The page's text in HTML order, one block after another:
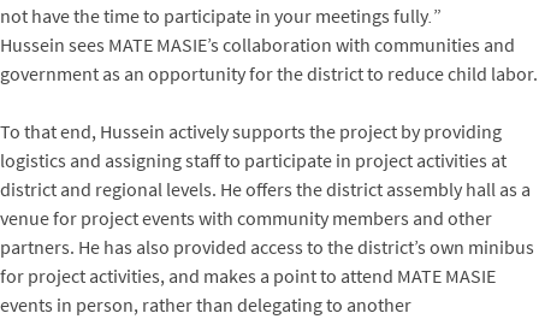
not have the time to participate in your meetings fully ”
Hussein sees MATE MASIE’s collaboration with communities and
government as an opportunity for the district to reduce child labor.
To that end, Hussein actively supports the project by providing
logistics and assigning staff to participate in project activities at
district and regional levels. He offers the district assembly hall as a
venue for project events with community members and other
partners. He has also provided access to the district’s own minibus
for project activities, and makes a point to attend MATE MASIE
events in person, rather than delegating to another